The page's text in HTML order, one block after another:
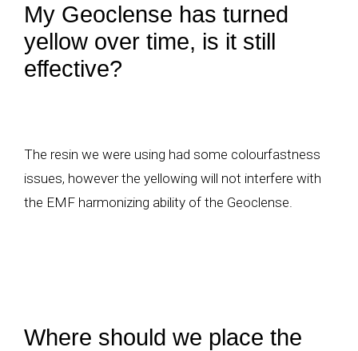
My Geoclense has turned
yellow over time, is it still
effective?
The resin we were using had some colourfastness
issues, however the yellowing will not interfere with
the EMF harmonizing ability of the Geoclense.
Where should we place the